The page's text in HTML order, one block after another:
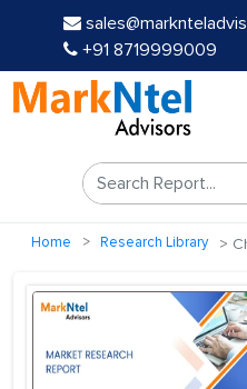
+91 8719999009
Home Research Library